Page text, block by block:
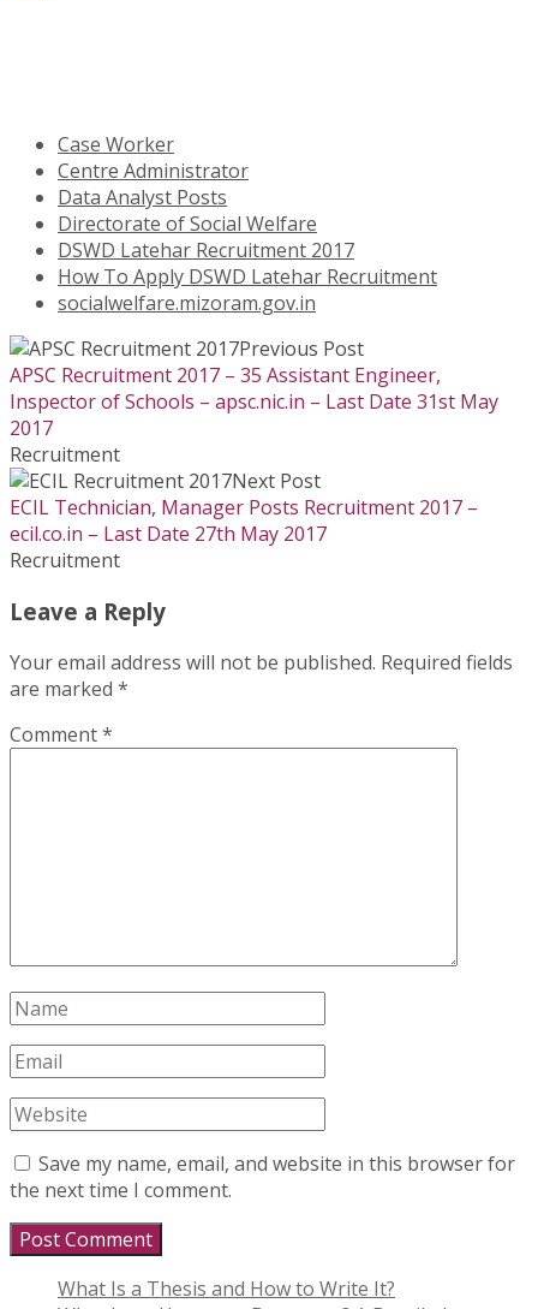
Case Worker
Centre Administrator
Data Analyst Posts
Directorate of Social Welfare
DSWD Latehar Recruitment 2017
How To Apply DSWD Latehar Recruitment
socialwelfare.mizoram.gov.in
Previous Post
APSC Recruitment 2017 – 35 Assistant Engineer,
Inspector of Schools – apsc.nic.in – Last Date 31st May
2017
Recruitment
Next Post
ECIL Technician, Manager Posts Recruitment 2017 –
ecil.co.in – Last Date 27th May 2017
Recruitment
Leave a Reply
Your email address will not be published. Required fields
are marked *
Comment*
Save my name, email, and website in this browser for
the next time I comment.
What Is a Thesis and How to Write It?